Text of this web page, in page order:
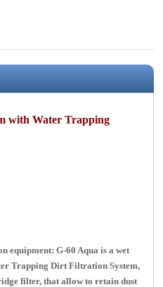
with Water Trapping
equipment: G-60 Aqua is a wet
Trapping Dirt Filtration System,
filter, that allow to retain dust